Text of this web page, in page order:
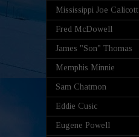
Mississippi Joe Calicott
Fred McDowell
James "Son" Thomas
Memphis Minnie
Sam Chatmon
Eddie Cusic
Eugene Powell